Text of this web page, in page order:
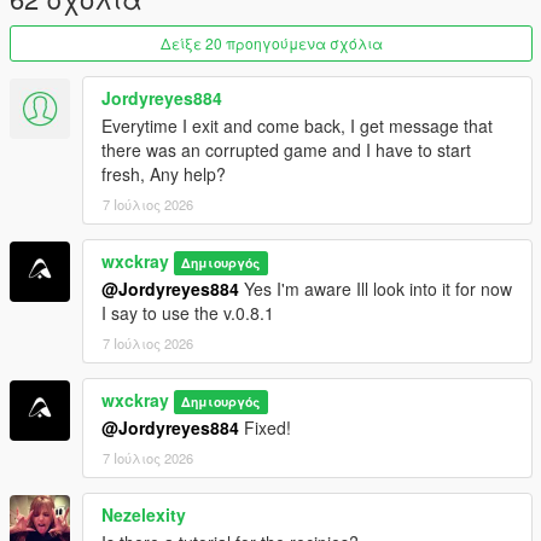
ingredient management.
Purity system that rewards following recipes correctly.
Hire cooks to automate production.
Hire Mike Ehrmantraut to supervise your cooking
operation.
Teach recipes to your workers.
Buy supplies legally or illegally.
Street dealers and bulk cartel sales.
Raid rival cartel RV labs.
Heat system with cartel and DEA raids.
=================================
REQUIREMENTS (INSTALL FIRST)
=================================
Before installing this mod, youMUST
installed:
ScriptHookVDotNet3
LemonUI
Δείξε 20 προηγούμενα σχόλια
Jordyreyes884
Everytime I exit and come back, I get message that
there was an corrupted game and I have to start
fresh, Any help?
7 Ιούλιος 2026
wxckray Δημιουργός
@Jordyreyes884 Yes I'm aware Ill look into it for now
I say to use the v.0.8.1
7 Ιούλιος 2026
wxckray Δημιουργός
@Jordyreyes884 Fixed!
7 Ιούλιος 2026
Nezelexity